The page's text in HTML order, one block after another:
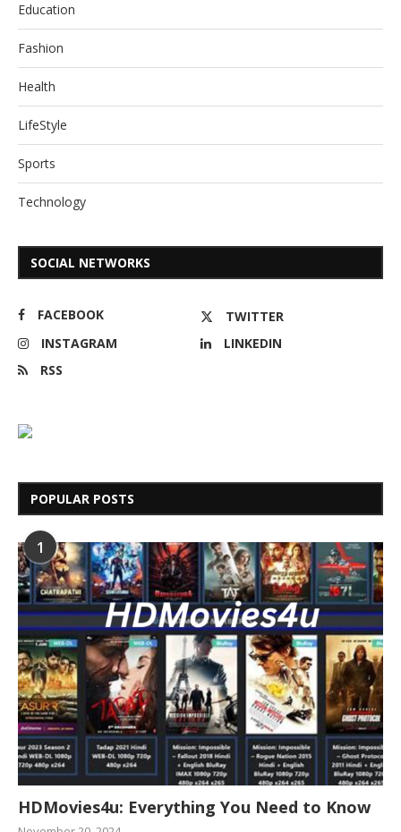
Education
Fashion
Health
LifeStyle
Sports
Technology
SOCIAL NETWORKS
FACEBOOK
TWITTER
INSTAGRAM
LINKEDIN
RSS
POPULAR POSTS
1
HDMovies4u: Everything You Need to Know